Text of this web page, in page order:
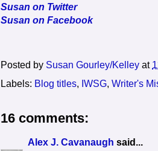
Susan on Twitter
Susan on Facebook
Posted by Susan Gourley/Kelley at
Labels: Blog titles, IWSG, Writer's
16 comments:
Alex J. Cavanaugh said...